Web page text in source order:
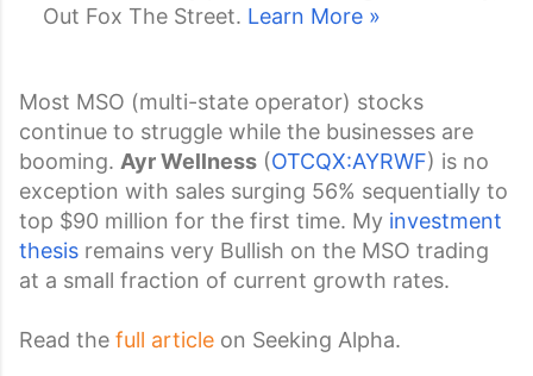
Out Fox The Street. Learn More »
Most MSO (multi-state operator) stocks
continue to struggle while the businesses are
booming. Ayr Wellness (OTCQX:AYRWF) is no
exception with sales surging 56% sequentially to
top $90 million for the first time. My investment
thesis remains very Bullish on the MSO trading
at a small fraction of current growth rates.
Read the full article on Seeking Alpha.